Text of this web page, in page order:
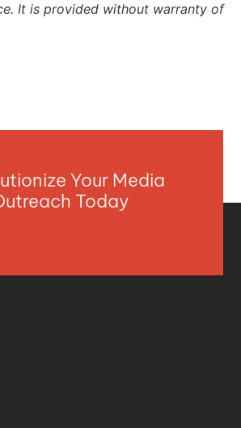
It is provided without warranty of
Your Media
Today